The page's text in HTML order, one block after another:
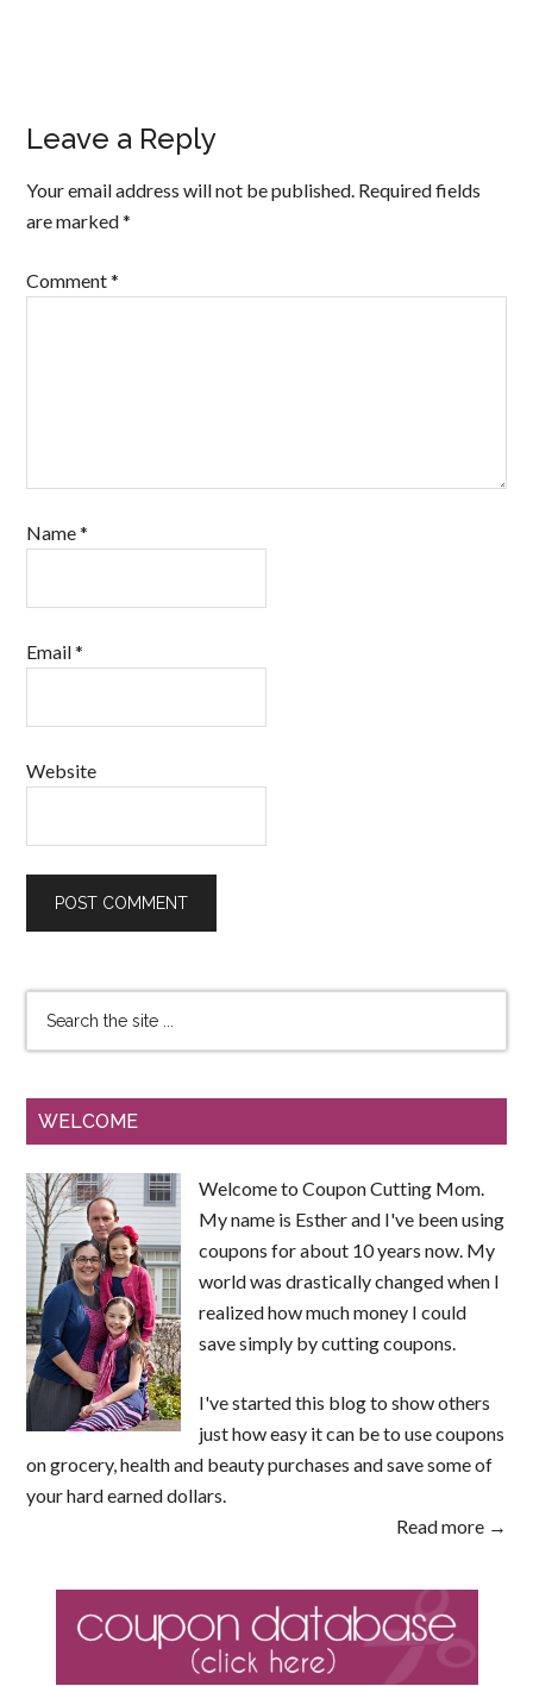
Leave a Reply
Your email address will not be published. Required fields
are marked*
Comment*
Name*
Email*
Website
WELCOME
Welcome to Coupon Cutting Mom.
My name is Esther and I've been using
coupons for about 10 years now. My
world was drastically changed when I
realized how much money I could
save simply by cutting coupons.
I've started this blog to show others
just how easy it can be to use coupons
on grocery, health and beauty purchases and save some of
your hard earned dollars.
Read more →